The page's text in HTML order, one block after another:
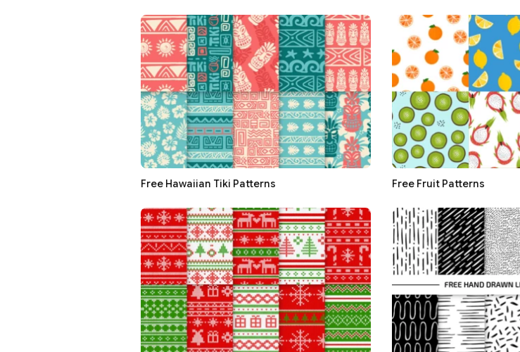
Free Hawaiian Tiki Patterns Free Fruit Patterns